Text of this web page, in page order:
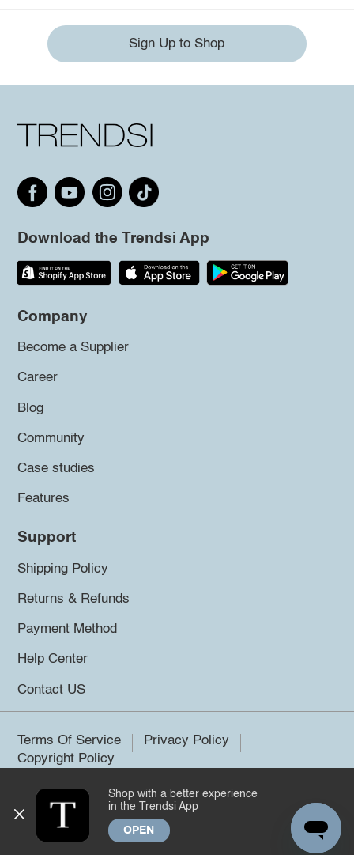
Sign Up to Shop
Download the Trendsi App
Company
Become a Supplier
Career
Blog
Community
Case studies
Features
Support
Shipping Policy
Returns & Refunds
Payment Method
Help Center
Contact US
Terms Of Service
Privacy Policy
Copyright Policy
©2026 Trendsi. All rights reserved.
Shop with a better experience
in the Trendsi App
OPEN